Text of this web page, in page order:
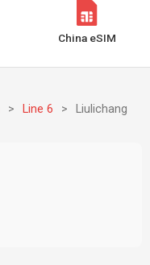
China eSIM
> Line 6 > Liulichang